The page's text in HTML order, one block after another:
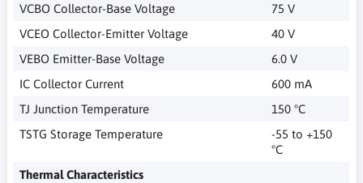
VCBO Collector-Base Voltage
75 V
VCEO Collector-Emitter Voltage
40 V
VEBO Emitter-Base Voltage
6.0 V
IC Collector Current
600 mA
TJ Junction Temperature
150 °C
TSTG Storage Temperature
-55 to +150
°C
Thermal Characteristics